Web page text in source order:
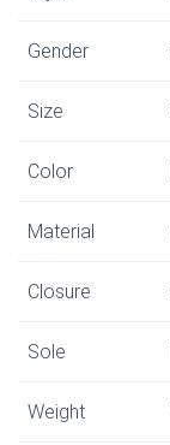
Gender
Size
Color
Material
Closure
Sole
Weight